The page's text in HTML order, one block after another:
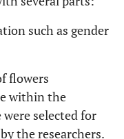
such as gender
flowers
within the
were selected for
the researchers.